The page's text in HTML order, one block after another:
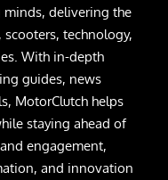
delivering the
technology,
With in-depth
guides, news
MotorClutch helps
staying ahead of
engagement,
and innovation